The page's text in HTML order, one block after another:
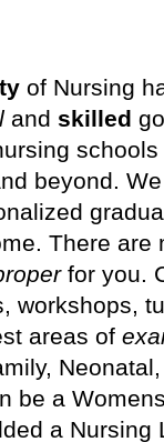
of Nursing
and skilled
beyond.
There are
for you.
workshops,
areas of
be a
a Nursing